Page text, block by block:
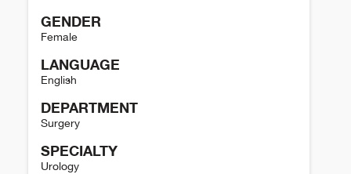
GENDER
Female
LANGUAGE
English
DEPARTMENT
Surgery
SPECIALTY
Urology